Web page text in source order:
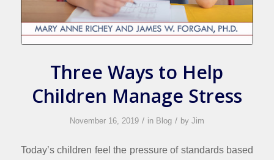
Three Ways to Help
Children Manage Stress
November 16, 2019 / in Blog / by Jim
Today’s children feel the pressure of standards based